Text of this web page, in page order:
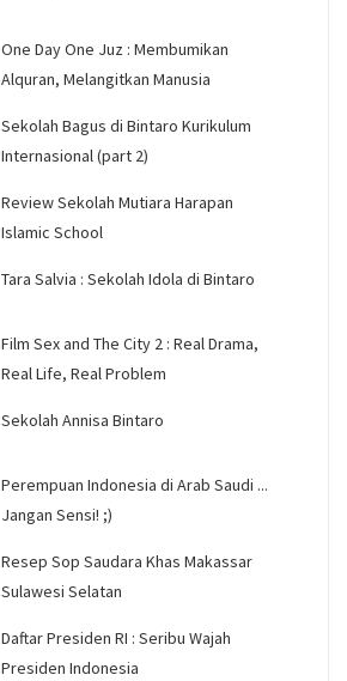
One Day One Juz : Membumikan
Alquran, Melangitkan Manusia
Sekolah Bagus di Bintaro Kurikulum
Internasional (part 2)
Review Sekolah Mutiara Harapan
Islamic School
Tara Salvia : Sekolah Idola di Bintaro
Film Sex and The City 2 : Real Drama,
Real Life, Real Problem
Sekolah Annisa Bintaro
Perempuan Indonesia di Arab Saudi ...
Jangan Sensi! ;)
Resep Sop Saudara Khas Makassar
Sulawesi Selatan
Daftar Presiden RI : Seribu Wajah
Presiden Indonesia